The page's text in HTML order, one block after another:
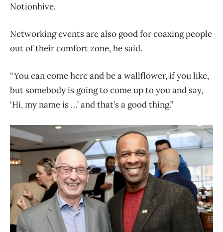
Notionhive.
Networking events are also good for coaxing people
out of their comfort zone, he said.
“You can come here and be a wallflower, if you like,
but somebody is going to come up to you and say,
‘Hi, my name is …’ and that’s a good thing.”